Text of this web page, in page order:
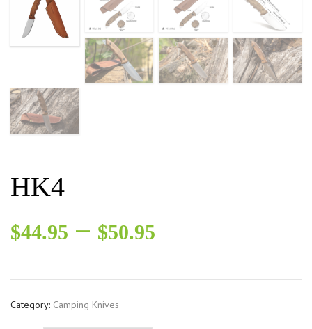
HK4
$44.95 – $50.95
Category: Camping Knives